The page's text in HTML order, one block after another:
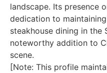
landscape. Its presence
dedication to
steakhouse dining in the
noteworthy addition to
scene.
[Note: This profile